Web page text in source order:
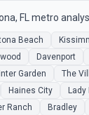
FL metro
Beach
Davenport
Garden The
Haines City Lady
Ranch Bradley